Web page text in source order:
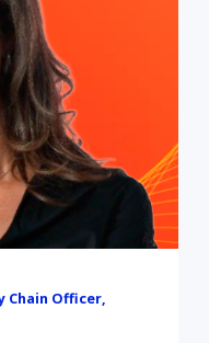
Chain Officer,